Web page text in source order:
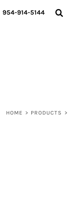
954-914-5144
HOME > PRODUCTS >
WOMEN
REGISTER